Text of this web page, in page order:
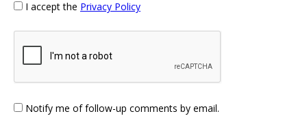
I accept the Privacy Policy
Notify me of follow-up comments by email.